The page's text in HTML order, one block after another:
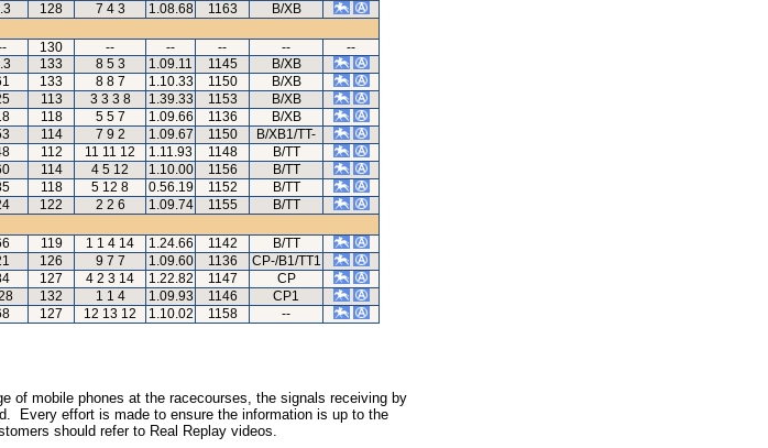
128 7 4 3 1.08.68 1163
B/XB
130 -- -- -- --
--
133 8 5 3 1.09.11 1145
B/XB
133 8 8 7 1.10.33 1150
B/XB
113 3 3 3 8 1.39.33 1153
B/XB
118 5 5 7 1.09.66 1136
B/XB
114 7 9 2 1.09.67 1150
B/XB1/TT-
112 11 11 12 1.11.93 1148
B/TT
114 4 5 12 1.10.00 1156
B/TT
118 5 12 8 0.56.19 1152
B/TT
122 2 2 6 1.09.74 1155
B/TT
119 1 1 4 14 1.24.66 1142
B/TT
126 9 7 7 1.09.60 1136
CP-/B1/TT1
127 4 2 3 14 1.22.82 1147
CP
132 1 1 4 1.09.93 1146
CP1
127 12 13 12 1.10.02 1158 --
of mobile phones at the racecourses, the signals receiving by
Every effort is made to ensure the information is up to the
should refer to Real Replay videos.